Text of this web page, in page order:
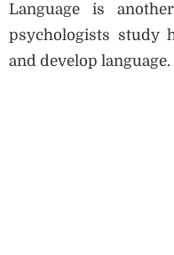
Language is
psychologists study
and develop language.